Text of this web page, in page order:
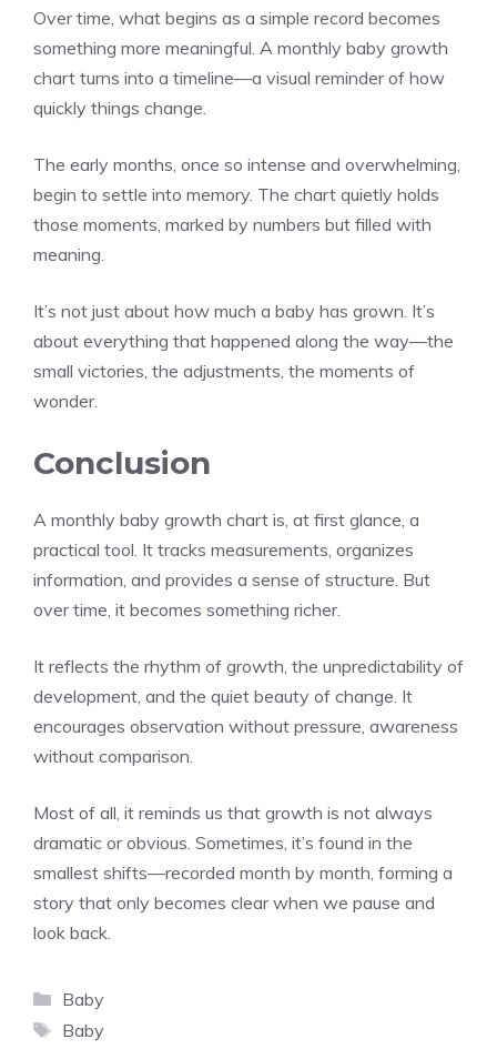
Over time, what begins as a simple record becomes
something more meaningful. A monthly baby growth
chart turns into a timeline—a visual reminder of how
quickly things change.
The early months, once so intense and overwhelming,
begin to settle into memory. The chart quietly holds
those moments, marked by numbers but filled with
meaning.
It’s not just about how much a baby has grown. It’s
about everything that happened along the way—the
small victories, the adjustments, the moments of
wonder.
Conclusion
A monthly baby growth chart is, at first glance, a
practical tool. It tracks measurements, organizes
information, and provides a sense of structure. But
over time, it becomes something richer.
It reflects the rhythm of growth, the unpredictability of
development, and the quiet beauty of change. It
encourages observation without pressure, awareness
without comparison.
Most of all, it reminds us that growth is not always
dramatic or obvious. Sometimes, it’s found in the
smallest shifts—recorded month by month, forming a
story that only becomes clear when we pause and
look back.
Categories
Baby
Tags
Baby